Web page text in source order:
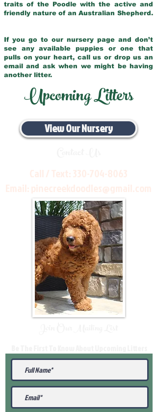
traits of the Poodle with the active and
friendly nature of an Australian Shepherd.
If you go to our nursery page and don’t
see any available puppies or one that
pulls on your heart, call us or drop us an
email and ask when we might be having
another litter.
Upcoming Litters
View Our Nursery